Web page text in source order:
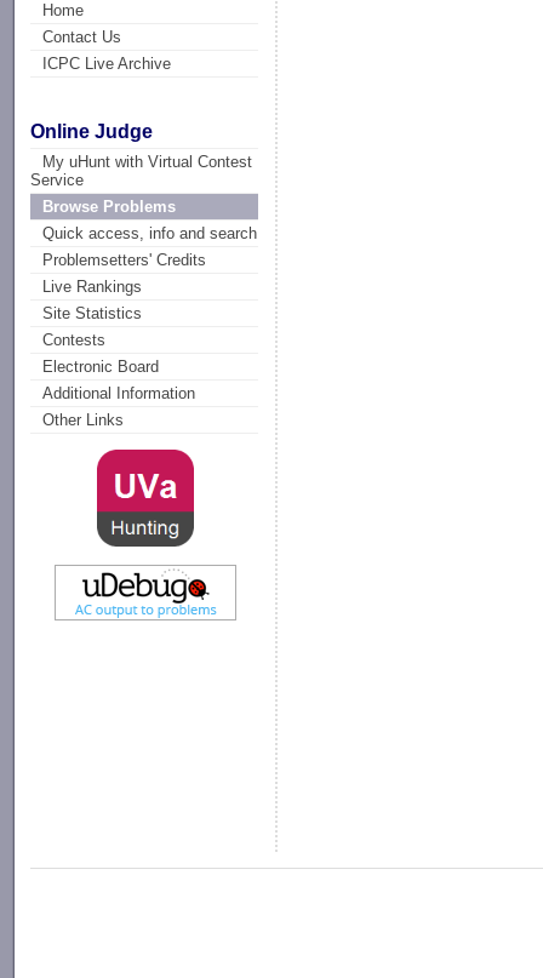
Home
Contact Us
ICPC Live Archive
Online Judge
My uHunt with Virtual Contest
Service
Browse Problems
Quick access, info and search
Problemsetters' Credits
Live Rankings
Site Statistics
Contests
Electronic Board
Additional Information
Other Links